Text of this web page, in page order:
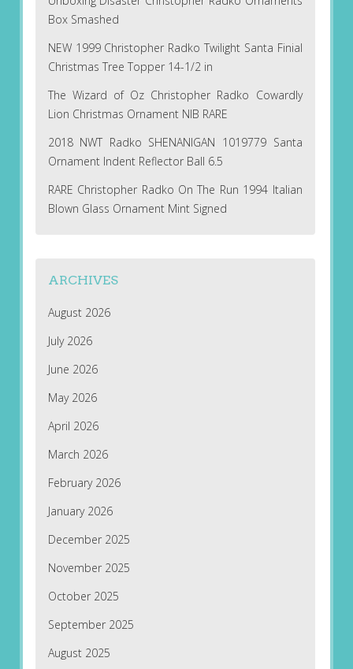
Box Smashed
NEW 1999 Christopher Radko Twilight Santa Finial
Christmas Tree Topper 14-1/2 in
The Wizard of Oz Christopher Radko Cowardly
Lion Christmas Ornament NIB RARE
2018 NWT Radko SHENANIGAN 1019779 Santa
Ornament Indent Reflector Ball 6.5
RARE Christopher Radko On The Run 1994 Italian
Blown Glass Ornament Mint Signed
ARCHIVES
August 2026
July 2026
June 2026
May 2026
April 2026
March 2026
February 2026
January 2026
December 2025
November 2025
October 2025
September 2025
August 2025